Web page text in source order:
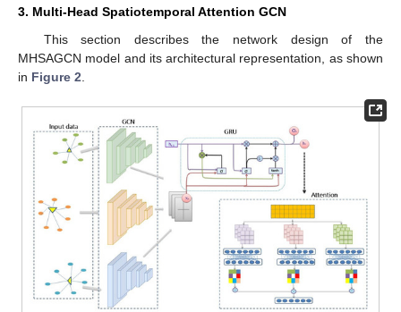
3. Multi-Head Spatiotemporal Attention GCN
This section describes the network design of the
MHSAGCN model and its architectural representation, as shown
in Figure 2